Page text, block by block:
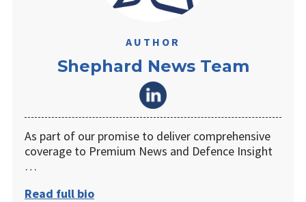
AUTHOR
Shephard News Team
As part of our promise to deliver comprehensive
coverage to Premium News and Defence Insight
…
Read full bio